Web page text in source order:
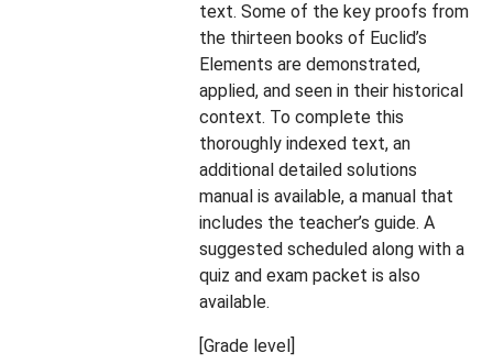
text. Some of the key proofs from
the thirteen books of Euclid’s
Elements are demonstrated,
applied, and seen in their historical
context. To complete this
thoroughly indexed text, an
additional detailed solutions
manual is available, a manual that
includes the teacher’s guide. A
suggested scheduled along with a
quiz and exam packet is also
available.
[Grade level]